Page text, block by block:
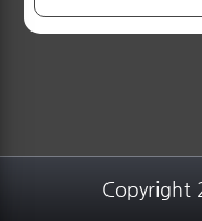
Copyright